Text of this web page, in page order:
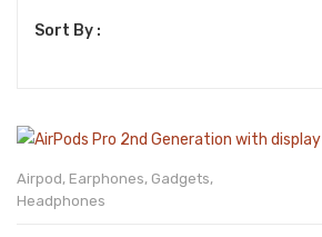
Sort By :
Airpod, Earphones, Gadgets,
Headphones